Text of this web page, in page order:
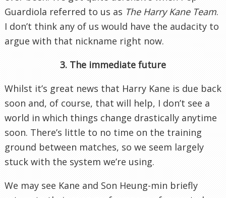
Guardiola referred to us as The Harry Kane Team.
I don’t think any of us would have the audacity to
argue with that nickname right now.
3. The immediate future
Whilst it’s great news that Harry Kane is due back
soon and, of course, that will help, I don’t see a
world in which things change drastically anytime
soon. There’s little to no time on the training
ground between matches, so we seem largely
stuck with the system we’re using.
We may see Kane and Son Heung-min briefly